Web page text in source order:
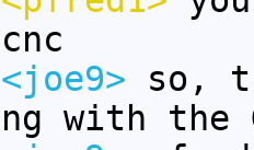
<joe9> so,
with the